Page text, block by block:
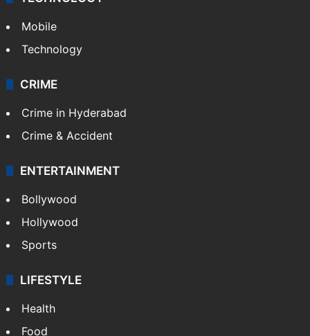
GALLERY
Photos
Videos
TECHNOLOGY
Mobile
Technology
CRIME
Crime in Hyderabad
Crime & Accident
ENTERTAINMENT
Bollywood